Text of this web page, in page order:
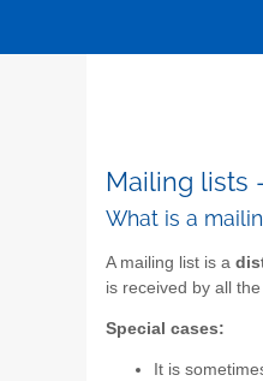
Mailing lists
What is a
A mailing list is a
is received by all
Special cases:
It is